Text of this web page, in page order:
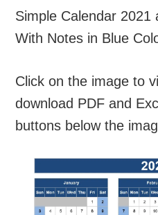
Simple Calendar 2021
With Notes in Blue
Click on the image to
download PDF and
buttons below the